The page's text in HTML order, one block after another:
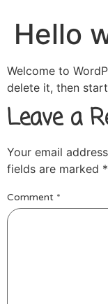
Hello
Welcome to
delete it, then
Leave a
Your email
fields are marked *
Comment *